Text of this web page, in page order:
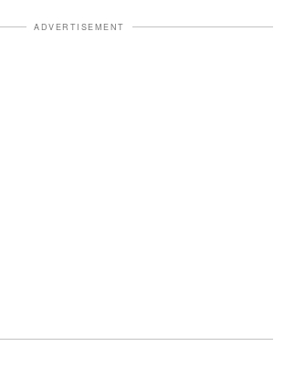
ADVERTISEMENT